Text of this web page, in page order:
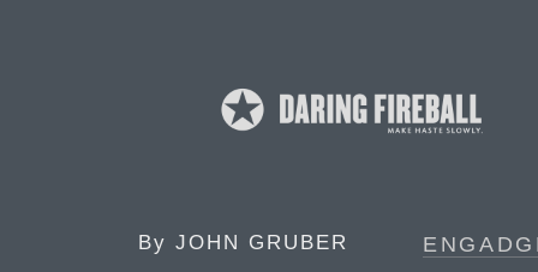
By JOHN GRUBER